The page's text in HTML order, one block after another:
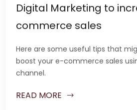
Digital Marketing to
commerce sales
Here are some useful tips that
boost your e-commerce sales
channel.
READ MORE